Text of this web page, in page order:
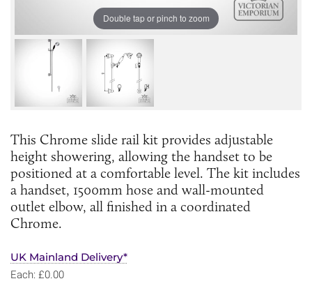
Double tap or pinch to zoom
This Chrome slide rail kit provides adjustable
height showering, allowing the handset to be
positioned at a comfortable level. The kit includes
a handset, 1500mm hose and wall-mounted
outlet elbow, all finished in a coordinated
Chrome.
UK Mainland Delivery*
Each: £0.00